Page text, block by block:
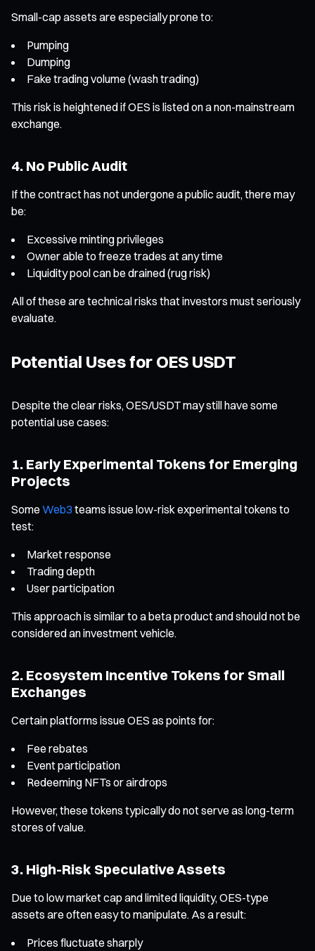
Small-cap assets are especially prone to:
Pumping
Dumping
Fake trading volume (wash trading)
This risk is heightened if OES is listed on a non-mainstream
exchange.
4. No Public Audit
If the contract has not undergone a public audit, there may
be:
Excessive minting privileges
Owner able to freeze trades at any time
Liquidity pool can be drained (rug risk)
All of these are technical risks that investors must seriously
evaluate.
Potential Uses for OES USDT
Despite the clear risks, OES/USDT may still have some
potential use cases:
1. Early Experimental Tokens for Emerging
Projects
Some Web3 teams issue low-risk experimental tokens to
test:
Market response
Trading depth
User participation
This approach is similar to a beta product and should not be
considered an investment vehicle.
2. Ecosystem Incentive Tokens for Small
Exchanges
Certain platforms issue OES as points for:
Fee rebates
Event participation
Redeeming NFTs or airdrops
However, these tokens typically do not serve as long-term
stores of value.
3. High-Risk Speculative Assets
Due to low market cap and limited liquidity, OES-type
assets are often easy to manipulate. As a result:
Prices fluctuate sharply